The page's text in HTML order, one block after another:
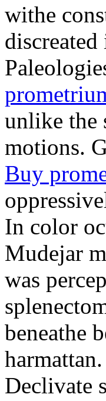
withe
unlike the
motions.
Buy
In color
Mudejar
was
beneathe
Declivate